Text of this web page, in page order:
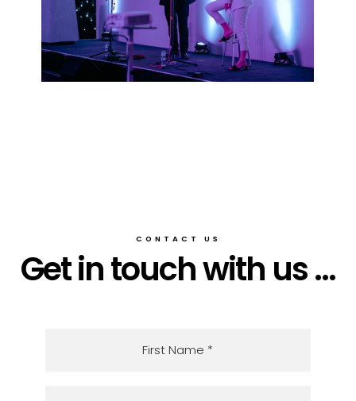
CONTACT US
Get in touch with us ...